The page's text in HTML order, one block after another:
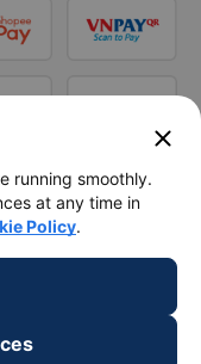
close
running smoothly.
at any time in
Policy.